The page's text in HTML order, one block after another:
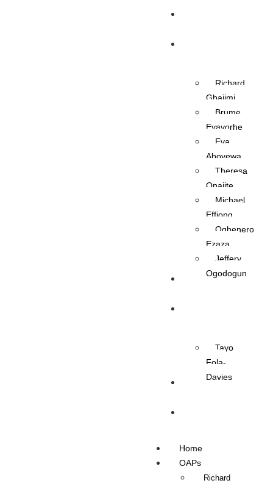
Richard
Gbajimi
Brume
Eyavorhe
Eva
Aboyewa
Theresa
Onajite
Michael
Effiong
Oghenero
Ezaza
Jeffery
Ogodogun
Tayo
Fola-
Davies
Contact Us
Home
OAPs
Richard